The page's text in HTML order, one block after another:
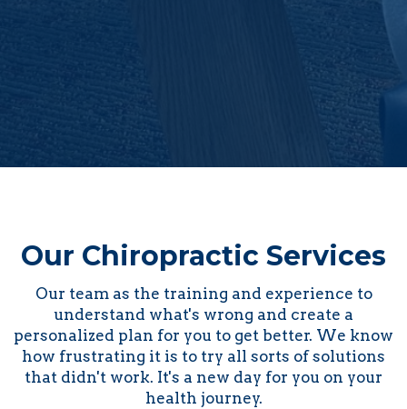
Our Chiropractic Services
Our team as the training and experience to
understand what's wrong and create a
personalized plan for you to get better. We know
how frustrating it is to try all sorts of solutions
that didn't work. It's a new day for you on your
health journey.